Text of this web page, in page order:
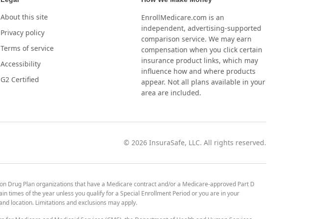
About this site
Privacy policy
Terms of service
Accessibility
G2 Certified
EnrollMedicare.com is an
independent, advertising-supported
comparison service. We may earn
compensation when you click certain
insurance product links, which may
influence how and where products
appear. Not all plans available in your
area are included.
© 2026 InsuraSafe, LLC. All rights reserved.
Drug Plan organizations that have a Medicare contract and/or a Medicare-approved Part D
times of the year unless you qualify for a Special Enrollment Period or you are in your
location. Limitations and exclusions may apply.